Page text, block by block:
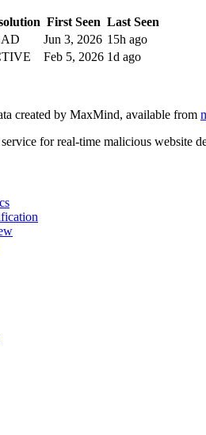
First Seen Last Seen
Jun 3, 2026 15h ago
Feb 5, 2026 1d ago
created by MaxMind, available from
for real-time malicious website